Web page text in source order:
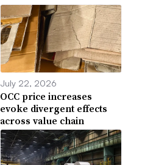
July 22, 2026
OCC price increases
evoke divergent effects
across value chain